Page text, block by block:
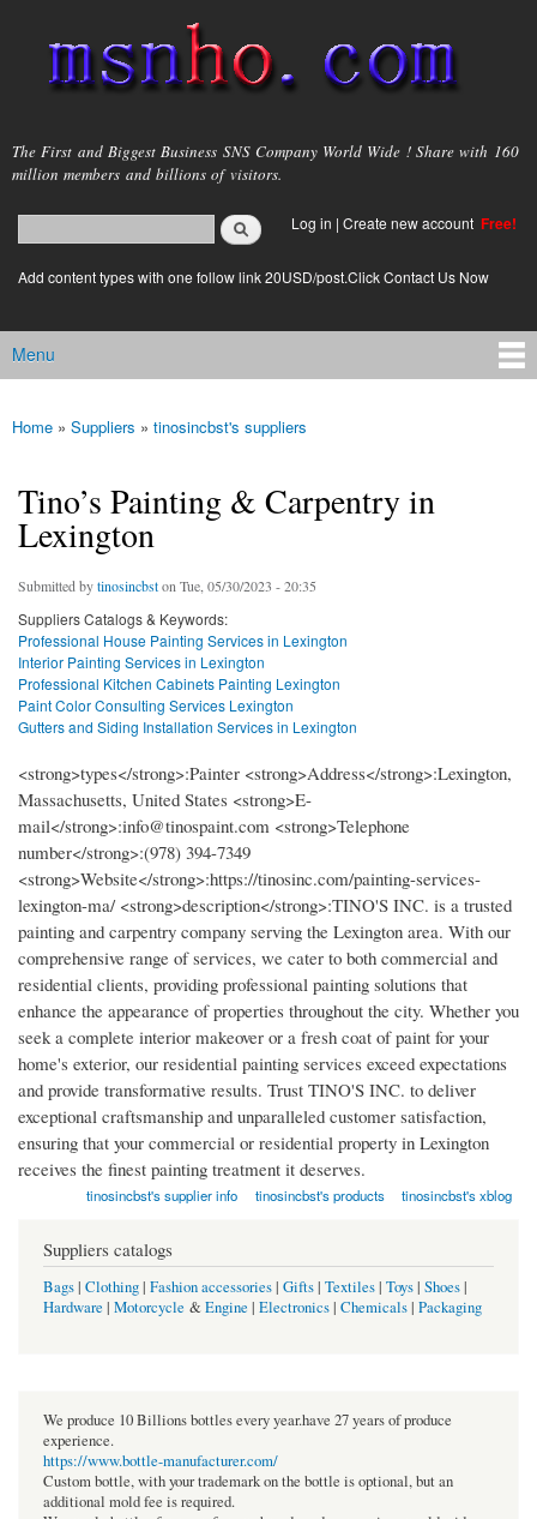
main
content
msnho.com
The First and Biggest Business SNS Company World Wide ! Share with 160
million members and billions of visitors.
Search form
login link
Log in | Create new account Free!
Add content types with one follow link 20USD/post.Click Contact Us Now
Main menu
Menu
You are here
Home » Suppliers » tinosincbst's suppliers
Tino’s Painting & Carpentry in
Lexington
Submitted bytinosincbston Tue, 05/30/2023 - 20:35
Suppliers Catalogs & Keywords:
Professional House Painting Services in Lexington
Interior Painting Services in Lexington
Professional Kitchen Cabinets Painting Lexington
Paint Color Consulting Services Lexington
Gutters and Siding Installation Services in Lexington
<strong>types</strong>:Painter <strong>Address</strong>:Lexington,
Massachusetts, United States <strong>E-
mail</strong>:info@tinospaint.com <strong>Telephone
number</strong>:(978) 394-7349
<strong>Website</strong>:https://tinosinc.com/painting-services-
lexington-ma/ <strong>description</strong>:TINO'S INC. is a trusted
painting and carpentry company serving the Lexington area. With our
comprehensive range of services, we cater to both commercial and
residential clients, providing professional painting solutions that
enhance the appearance of properties throughout the city. Whether you
seek a complete interior makeover or a fresh coat of paint for your
home's exterior, our residential painting services exceed expectations
and provide transformative results. Trust TINO'S INC. to deliver
exceptional craftsmanship and unparalleled customer satisfaction,
ensuring that your commercial or residential property in Lexington
receives the finest painting treatment it deserves.
tinosincbst's supplier info tinosincbst's products tinosincbst's xblog
Suppliers catalogs
Bags| Clothing| Fashion accessories| Gifts| Textiles| Toys| Shoes|
Hardware | Motorcycle &Engine | Electronics| Chemicals| Packaging
We produce 10 Billions bottles every year.have 27 years of produce
experience.
https://www.bottle-manufacturer.com/
Custom bottle, with your trademark on the bottle is optional, but an
additional mold fee is required.